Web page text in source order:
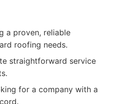
a proven, reliable
roofing needs.
straightforward service
for a company with a